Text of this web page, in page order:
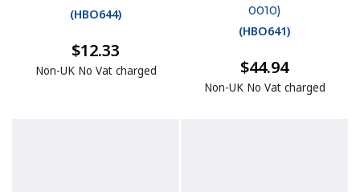
(HBO644)
$12.33
Non-UK No Vat charged
0010)
(HBO641)
$44.94
Non-UK No Vat charged